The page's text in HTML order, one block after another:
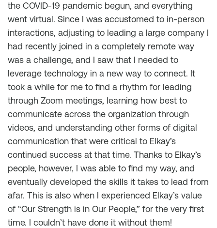
the COVID-19 pandemic begun, and everything
went virtual. Since I was accustomed to in-person
interactions, adjusting to leading a large company I
had recently joined in a completely remote way
was a challenge, and I saw that I needed to
leverage technology in a new way to connect. It
took a while for me to find a rhythm for leading
through Zoom meetings, learning how best to
communicate across the organization through
videos, and understanding other forms of digital
communication that were critical to Elkay’s
continued success at that time. Thanks to Elkay’s
people, however, I was able to find my way, and
eventually developed the skills it takes to lead from
afar. This is also when I experienced Elkay’s value
of “Our Strength is in Our People,” for the very first
time. I couldn’t have done it without them!